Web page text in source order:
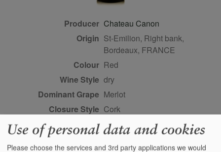
Producer Chateau Canon
Origin St-Emilion, Right bank,
Bordeaux, FRANCE
Colour
red
Wine Style dry
Dominant Grape Merlot
Closure Style
cork
Maturity
drink or keep
Bottle size
75cl
Use of personal data and cookies
Please choose the services and 3rd party applications we would